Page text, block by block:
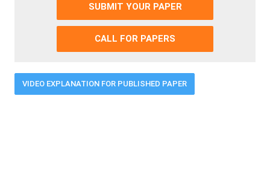
SUBMIT YOUR PAPER
CALL FOR PAPERS
VIDEO EXPLANATION FOR PUBLISHED PAPER